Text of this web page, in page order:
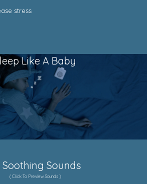
stress
Like A Baby
Soothing Sounds
( Click To Preview Sounds )